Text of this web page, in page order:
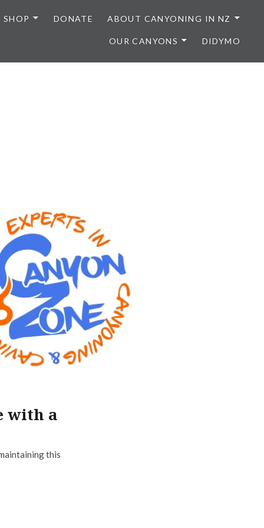
SHOP DONATE ABOUT CANYONING IN NZ
OUR CANYONS DIDYMO
with a
this